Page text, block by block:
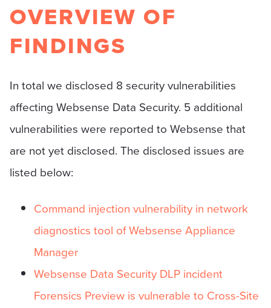
OVERVIEW OF
FINDINGS
In total we disclosed 8 security vulnerabilities
affecting Websense Data Security. 5 additional
vulnerabilities were reported to Websense that
are not yet disclosed. The disclosed issues are
listed below:
Command injection vulnerability in network
diagnostics tool of Websense Appliance
Manager
Websense Data Security DLP incident
Forensics Preview is vulnerable to Cross-Site